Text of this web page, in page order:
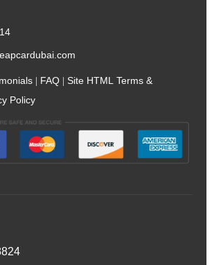
| FAQ | Site HTML Terms &
Policy